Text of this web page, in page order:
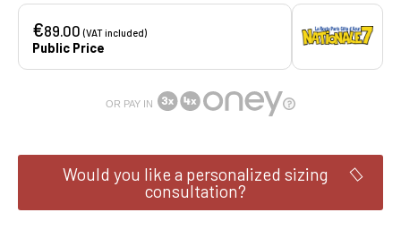
€89.00(VAT included)
Public Price
OR PAY IN
Would you like a personalized sizing
consultation?